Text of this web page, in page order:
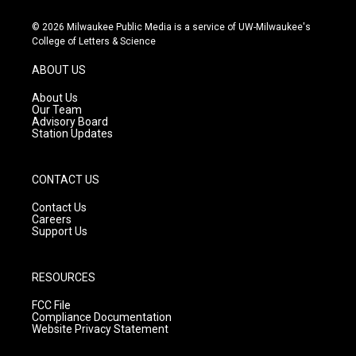
s
t
g
r
a
m
u
t
c
e
© 2026 Milwaukee Public Media is a service of UW-Milwaukee's
College of Letters & Science
ABOUT US
About Us
Our Team
Advisory Board
Station Updates
CONTACT US
Contact Us
Careers
Support Us
RESOURCES
FCC File
Compliance Documentation
Website Privacy Statement